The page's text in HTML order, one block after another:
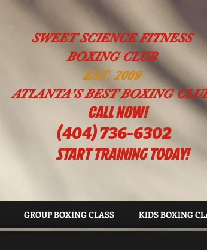
SWEET SCIENCE FITNESS
BOXING CLUB
EST. 2009
ATLANTA'S BEST BOXING
!CALL NOW
(404) 736-6302
START TRAINING TODAY!
GROUP BOXING CLASS KIDS BOXING